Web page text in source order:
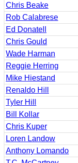
Chris Beake
Rob Calabrese
Ed Donatell
Chris Gould
Wade Harman
Reggie Herring
Mike Hiestand
Renaldo Hill
Tyler Hill
Bill Kollar
Chris Kuper
Loren Landow
Anthony Lomando